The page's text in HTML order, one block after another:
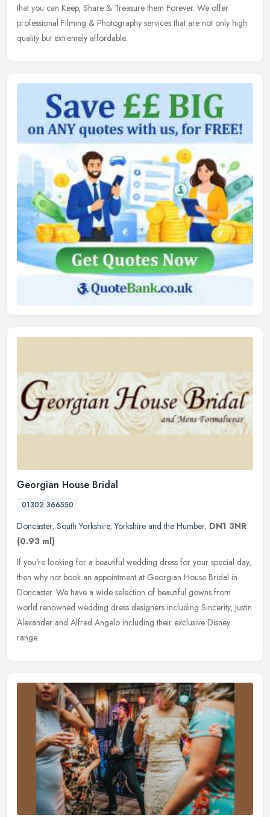
that you can Keep, Share & Treasure them Forever. We offer
professional Filming & Photography services that are not only high
quality but extremely affordable.
Georgian House Bridal
01302 366550
Doncaster, South Yorkshire,Yorkshire and the Humber, DN1 3NR
(0.93 ml)
If you're looking for a beautiful wedding dress for your special day,
then why not book an appointment at Georgian House Bridal in
Doncaster. We have a wide selection of beautiful gowns from
world renowned wedding dress designers including Sincerity, Justin
Alexander and Alfred Angelo including their exclusive Disney
range.